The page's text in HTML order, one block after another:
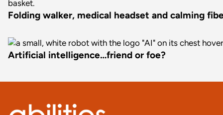
Folding walker, medical headset and calming
Artificial intelligence…friend or foe?